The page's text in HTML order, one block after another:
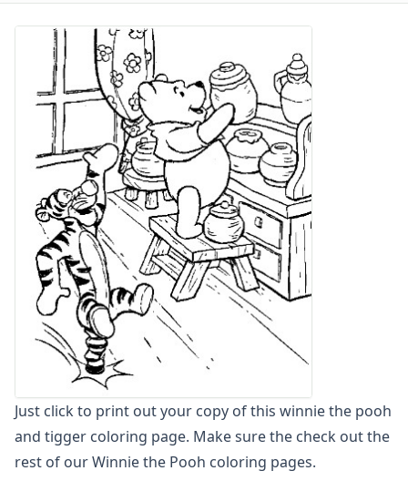
Fall Coloring Pages
Spring Coloring Pages
Summer
Winter Coloring Pages
Educational Coloring
Numbers
Color by Number
TV and Movie
Arthur
Barbie
Barney
Blues Clues
Bob the Builder
Chipmunks
Clifford
Courage the cowardly dog
Cow and Chicken
Curious George
Just click to print out your copy of this winnie the pooh
and tigger coloring page. Make sure the check out the
rest of our Winnie the Pooh coloring pages.